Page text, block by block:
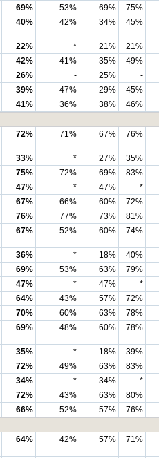
69% 53% 69%
75%
40% 42% 34% 45%
22% * 21%
21%
42% 41% 35%
49%
26% - 25%
-
39% 47% 29%
45%
41% 36% 38%
46%
72% 71% 67% 76%
33% * 27%
35%
75% 72% 69%
83%
47% * 47%
*
67% 66% 60%
72%
76% 77% 73%
81%
67% 52% 60% 74%
36% * 18%
40%
69% 53% 63%
79%
47% * 47%
*
64% 43% 57%
72%
70% 60% 63%
78%
69% 48% 60% 78%
35% * 18%
39%
72% 49% 63%
83%
34% * 34%
*
72% 43% 63%
80%
66% 52% 57%
76%
64% 42% 57% 71%